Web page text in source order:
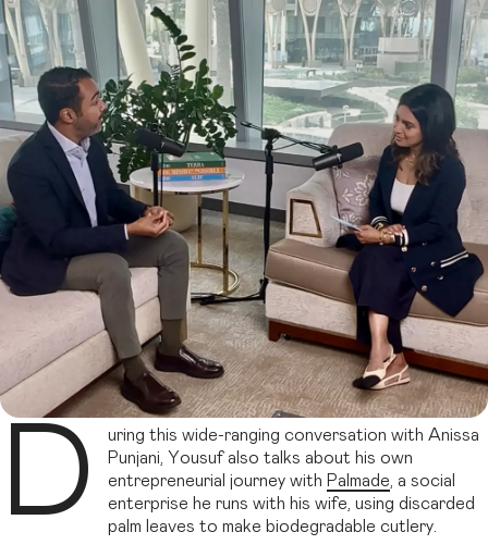
D
uring this wide-ranging conversation with Anissa
Punjani, Yousuf also talks about his own
entrepreneurial journey with Palmade , a social
enterprise he runs with his wife, using discarded
palm leaves to make biodegradable cutlery.